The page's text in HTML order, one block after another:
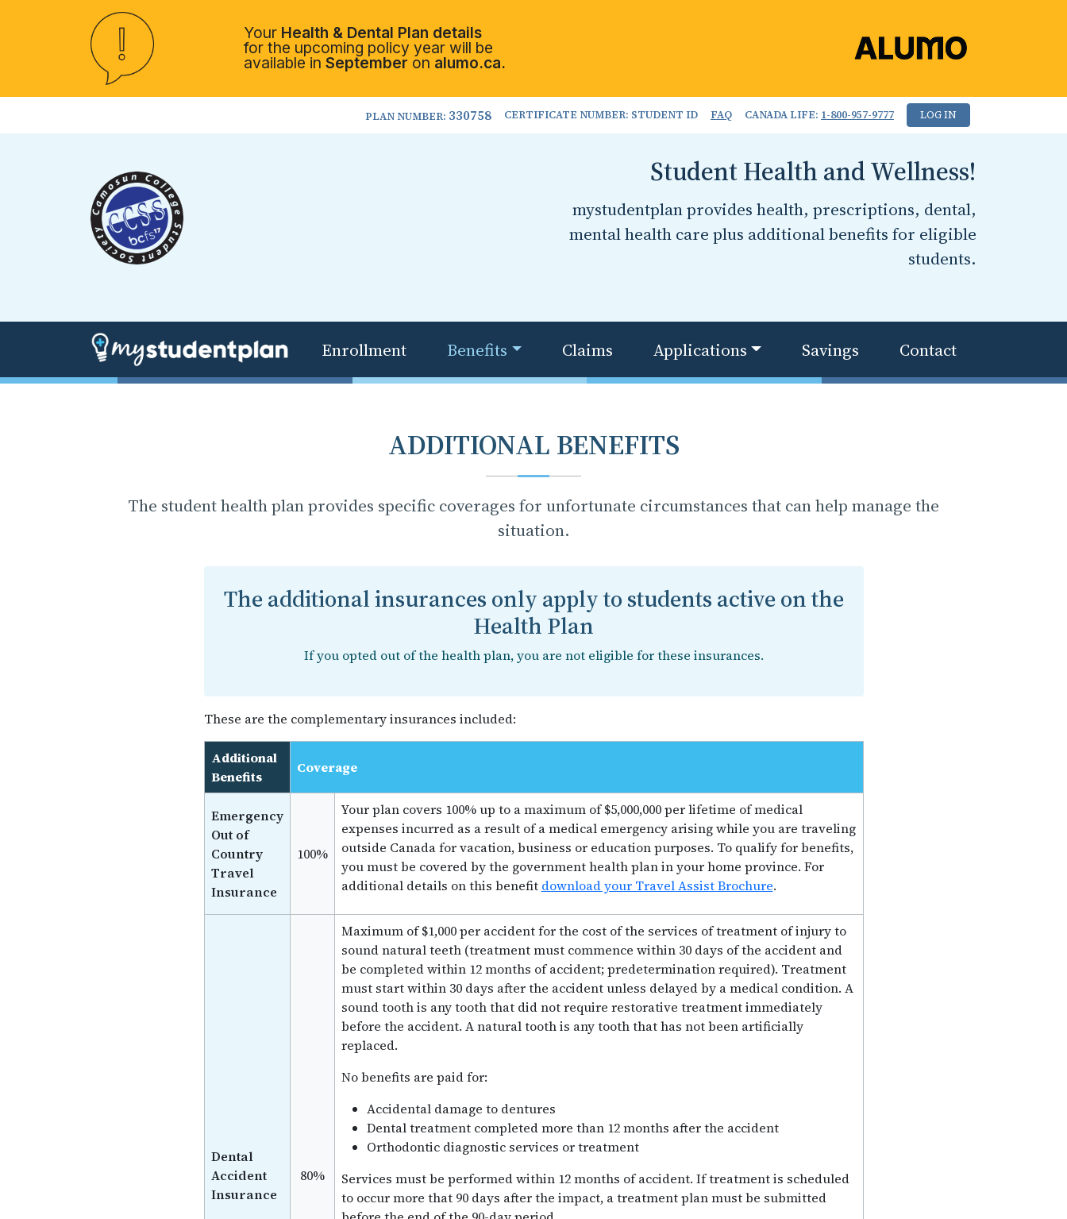
Your Health & Dental Plan details
for the upcoming policy year will be
available in September on alumo.ca.
PLAN NUMBER: 330758 CERTIFICATE NUMBER: STUDENT ID FAQ CANADA LIFE: 1-800-957-9777 LOG IN
Student Health and Wellness!
mystudentplan provides health, prescriptions, dental,
mental health care plus additional benefits for eligible
students.
Enrollment Benefits Claims Applications Savings Contact
ADDITIONAL BENEFITS
The student health plan provides specific coverages for unfortunate circumstances that can help manage the
situation.
The additional insurances only apply to students active on the
Health Plan
If you opted out of the health plan, you are not eligible for these insurances.
These are the complementary insurances included:
Additional
Benefits
Coverage
Emergency
Out of
Country
Travel
Insurance
100%
Your plan covers 100% up to a maximum of $5,000,000 per lifetime of medical
expenses incurred as a result of a medical emergency arising while you are traveling
outside Canada for vacation, business or education purposes. To qualify for benefits,
you must be covered by the government health plan in your home province. For
additional details on this benefit download your Travel Assist Brochure.
Dental
Accident
Insurance
80%
Maximum of $1,000 per accident for the cost of the services of treatment of injury to
sound natural teeth (treatment must commence within 30 days of the accident and
be completed within 12 months of accident; predetermination required). Treatment
must start within 30 days after the accident unless delayed by a medical condition. A
sound tooth is any tooth that did not require restorative treatment immediately
before the accident. A natural tooth is any tooth that has not been artificially
replaced.
No benefits are paid for:
Accidental damage to dentures
Dental treatment completed more than 12 months after the accident
Orthodontic diagnostic services or treatment
Services must be performed within 12 months of accident. If treatment is scheduled
to occur more that 90 days after the impact, a treatment plan must be submitted